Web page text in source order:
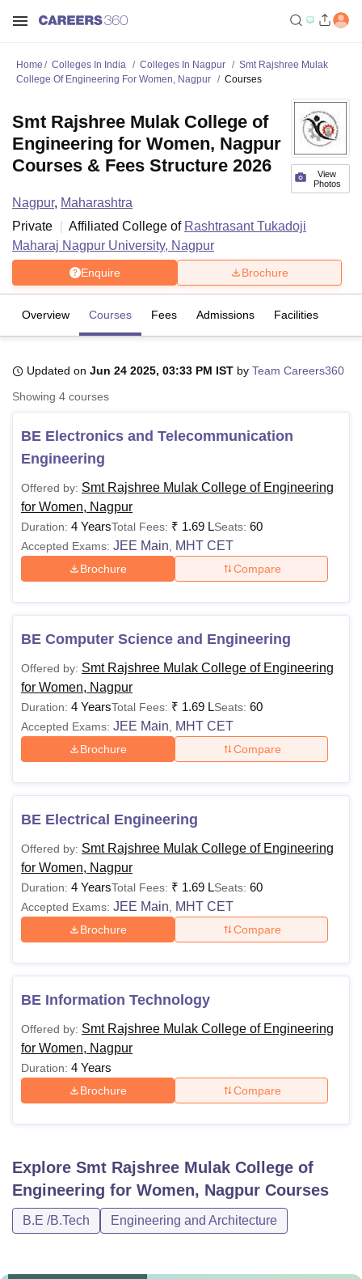
Bhopal
LucknowKMC ManipalKing George Medical College Lucknow
University
Calcutta University
UPES DehradunAmity University Noida
Agricultural University, Anand
of Fundamental Research, Mumbai
College Of Nursing, MumbaiICT Mumbai
Christian CollegeLoyola College Crescent College
SciencesCompetitionPharmacyAnimation and Design
ReviewsAmrita Vishwa Vidyapeetham ReviewsIBS Hyderabad
Home Colleges In India Colleges In Nagpur
Smt Rajshree Mulak
College Of Engineering For Women, Nagpur
Courses
View
Photos
Smt Rajshree Mulak College of
Engineering for Women, Nagpur
Courses & Fees Structure 2026
Nagpur, Maharashtra
Private
Affiliated College of Rashtrasant Tukadoji
Maharaj Nagpur University, Nagpur
Enquire Brochure
Overview Courses Fees Admissions Facilities
Updated on Jun 24 2025, 03:33 PM IST by Team Careers360
Showing 4 courses
BE Electronics and Telecommunication
Engineering
Offered by: Smt Rajshree Mulak College of Engineering
for Women, Nagpur
Duration: 4 YearsTotal Fees: ₹ 1.69 LSeats: 60
Accepted Exams: JEE Main MHT CET
Brochure Compare
BE Computer Science and Engineering
Offered by: Smt Rajshree Mulak College of Engineering
for Women, Nagpur
Duration: 4 YearsTotal Fees: ₹ 1.69 LSeats: 60
Accepted Exams: JEE Main MHT CET
Brochure Compare
BE Electrical Engineering
Offered by: Smt Rajshree Mulak College of Engineering
for Women, Nagpur
Duration: 4 YearsTotal Fees: ₹ 1.69 LSeats: 60
Accepted Exams: JEE Main MHT CET
Brochure Compare
BE Information Technology
Offered by: Smt Rajshree Mulak College of Engineering
for Women, Nagpur
Duration: 4 Years
Brochure Compare
Explore Smt Rajshree Mulak College of
Engineering for Women, Nagpur Courses
B.E /B.Tech Engineering and Architecture